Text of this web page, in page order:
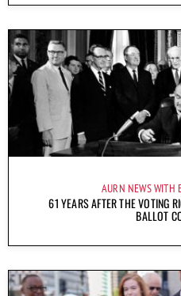
AURN NEWS WITH
61 YEARS AFTER THE VOTING
BALLOT